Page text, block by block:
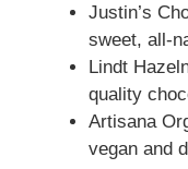
Justin’s
sweet, all-
Lindt
quality
Artisana
vegan and